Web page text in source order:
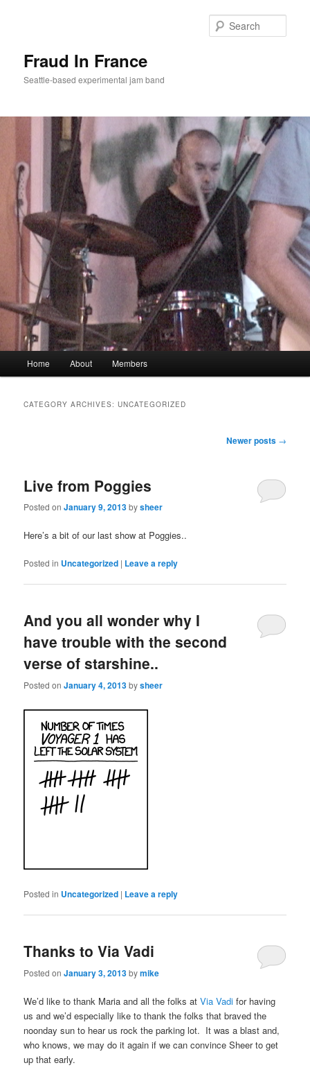
Fraud In France
Seattle-based experimental jam band
Skip to primary content
Skip to secondary content
Home About Members
CATEGORY ARCHIVES:UNCATEGORIZED
Newer posts →
Live from Poggies
Posted onJanuary 9, 2013bysheer
Here’s a bit of our last show at Poggies..
Posted in Uncategorized | Leave a reply
And you all wonder why I
have trouble with the second
verse of starshine..
Posted onJanuary 4, 2013bysheer
Posted in Uncategorized | Leave a reply
Thanks to Via Vadi
Posted onJanuary 3, 2013bymike
We’d like to thank Maria and all the folks atVia Vadi for having
us and we’d especially like to thank the folks that braved the
noonday sun to hear us rock the parking lot. It was a blast and,
who knows, we may do it again if we can convince Sheer to get
up that early.